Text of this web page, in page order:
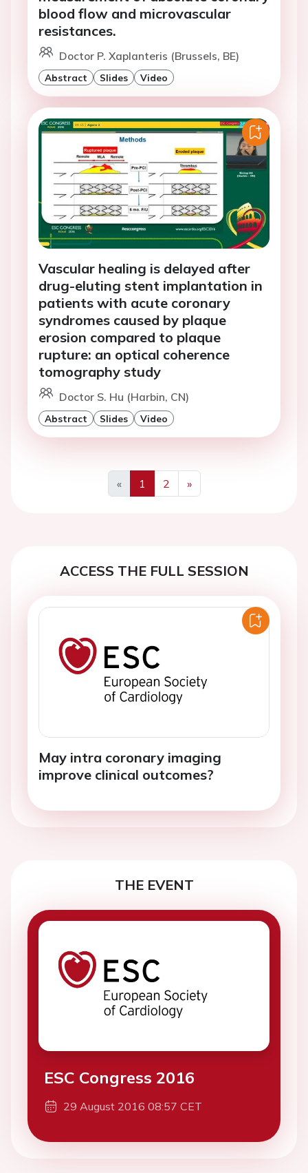
blood flow and microvascular
resistances.
Doctor P. Xaplanteris (Brussels, BE)
Abstract Slides Video
Vascular healing is delayed after
drug-eluting stent implantation in
patients with acute coronary
syndromes caused by plaque
erosion compared to plaque
rupture: an optical coherence
tomography study
Doctor S. Hu (Harbin, CN)
Abstract Slides Video
«
Previous
1 2
»
Next
ACCESS THE FULL SESSION
May intra coronary imaging
improve clinical outcomes?
THE EVENT
ESC Congress 2016
29 August 2016 08:57 CET